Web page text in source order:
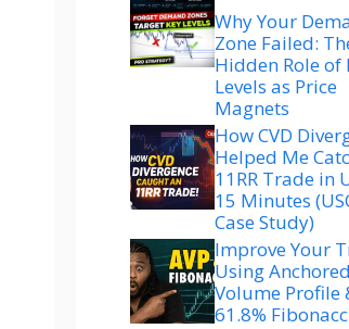
Why Your
Zone Failed:
Hidden Role of
Levels as Price
Magnets
How CVD
Helped Me
11RR Trade in
15 Minutes
Case Study)
Improve Your
Using Anchored
Volume Profile
61.8%